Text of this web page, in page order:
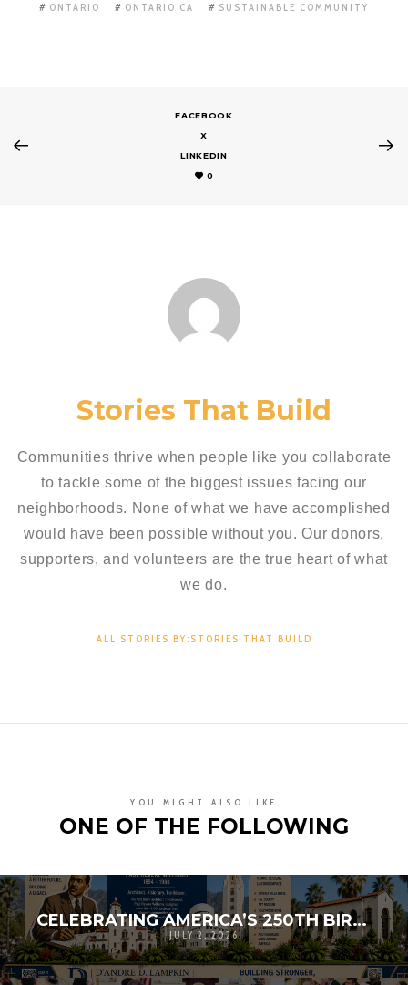
ONTARIO
ONTARIO CA SUSTAINABLE COMMUNITY
FACEBOOK
X
LINKEDIN
0
Stories That Build
Communities thrive when people like you collaborate
to tackle some of the biggest issues facing our
neighborhoods. None of what we have accomplished
would have been possible without you. Our donors,
supporters, and volunteers are the true heart of what
we do.
ALL STORIES BY:STORIES THAT BUILD
YOU MIGHT ALSO LIKE
ONE OF THE FOLLOWING
CELEBRATING AMERICA’S 250TH BIRTHDAY BY HONORING OUR SHARED HERITAGE
JULY 2, 2026